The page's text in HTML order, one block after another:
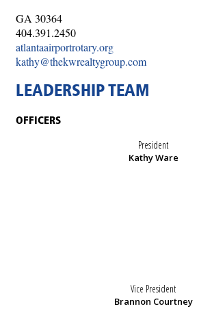
GA 30364
404.391.2450
atlantaairportrotary.org
kathy@thekwrealtygroup.com
LEADERSHIP TEAM
OFFICERS
President
Kathy Ware
Vice President
Brannon Courtney